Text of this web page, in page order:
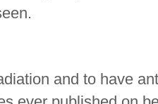
and to have